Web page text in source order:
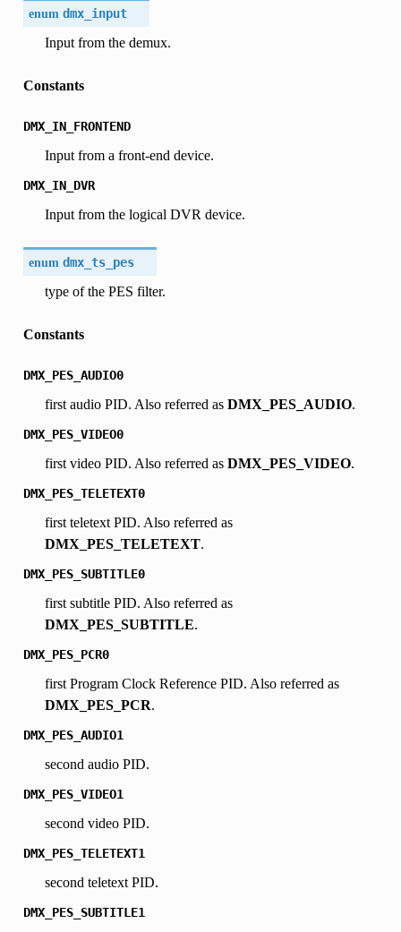
enum dmx_input
Input from the demux.
Constants
DMX_IN_FRONTEND
Input from a front-end device.
DMX_IN_DVR
Input from the logical DVR device.
enum dmx_ts_pes
type of the PES filter.
Constants
DMX_PES_AUDIO0
first audio PID. Also referred as DMX_PES_AUDIO.
DMX_PES_VIDEO0
first video PID. Also referred as DMX_PES_VIDEO.
DMX_PES_TELETEXT0
first teletext PID. Also referred as
DMX_PES_TELETEXT.
DMX_PES_SUBTITLE0
first subtitle PID. Also referred as
DMX_PES_SUBTITLE.
DMX_PES_PCR0
first Program Clock Reference PID. Also referred as
DMX_PES_PCR.
DMX_PES_AUDIO1
second audio PID.
DMX_PES_VIDEO1
second video PID.
DMX_PES_TELETEXT1
second teletext PID.
DMX_PES_SUBTITLE1